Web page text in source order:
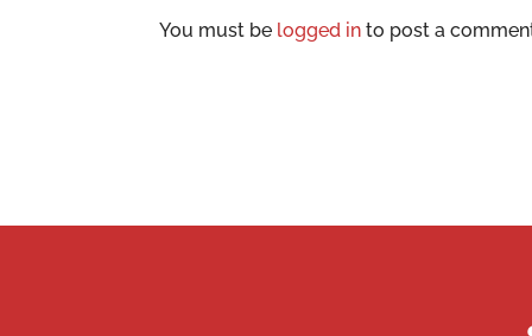
You must be logged in to post a